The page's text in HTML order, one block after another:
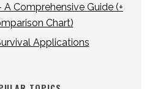
Comprehensive Guide (+
Chart)
Applications